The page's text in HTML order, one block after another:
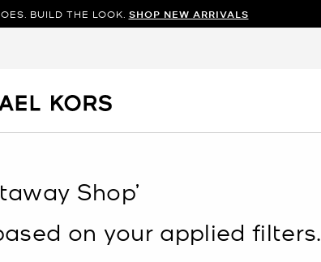
BUILD THE LOOK. SHOP NEW ARRIVALS
Shop’
on your applied filters.